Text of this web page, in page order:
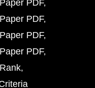
PDF
PDF
PDF
PDF